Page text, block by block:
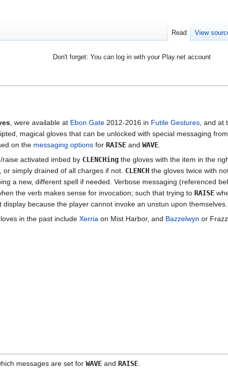
Don't forget: You can log in with your Play.net account
, were available at Ebon Gate 2012-2016 in Futile Gestures, and at
magical gloves that can be unlocked with special messaging
on the messaging options for RAISE and WAVE.
activated imbed by CLENCHing the gloves with the item in the
simply drained of all charges if not. CLENCH the gloves twice with
a new, different spell if needed. Verbose messaging (referenced
the verb makes sense for invocation; such that trying to RAISE
because the player cannot invoke an unstun upon themselves.
in the past include Xerria on Mist Harbor, and Bazzelwyn or
messages are set for WAVE and RAISE.
Read View